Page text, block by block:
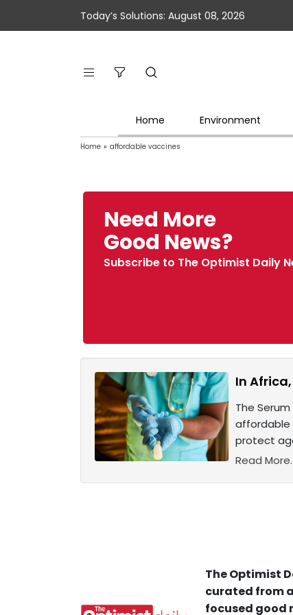
Today’s Solutions: August 08, 2026
Home Environment
Home » affordable vaccines
Need More
Good News?
Subscribe to The Optimist Daily
In
The
affordable
protect
Read
The Optimist
curated from
focused good